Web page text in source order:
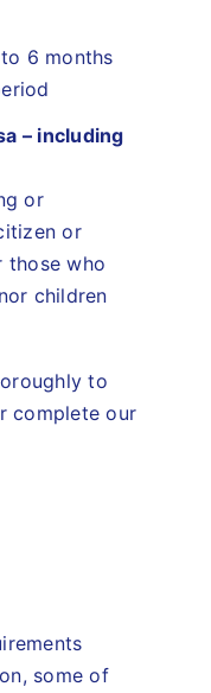
6 months
– including
or
or
those who
children
to
complete our
some of